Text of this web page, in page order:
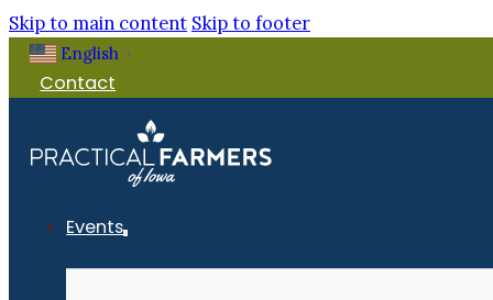
Skip to main content Skip to footer
English ▼
Contact
Events